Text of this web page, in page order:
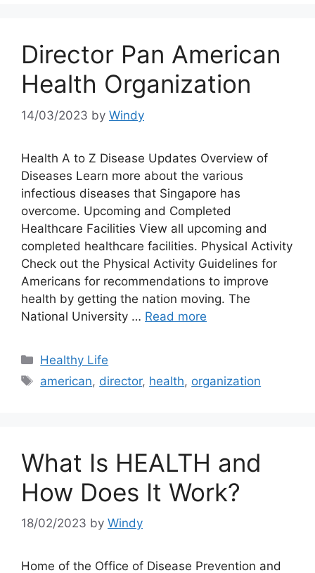
Director Pan American
Health Organization
14/03/2023 by Windy
Health A to Z Disease Updates Overview of
Diseases Learn more about the various
infectious diseases that Singapore has
overcome. Upcoming and Completed
Healthcare Facilities View all upcoming and
completed healthcare facilities. Physical Activity
Check out the Physical Activity Guidelines for
Americans for recommendations to improve
health by getting the nation moving. The
National University … Read more
Categories
Healthy Life
Tags
american, director, health, organization
What Is HEALTH and
How Does It Work?
18/02/2023 by Windy
Home of the Office of Disease Prevention and